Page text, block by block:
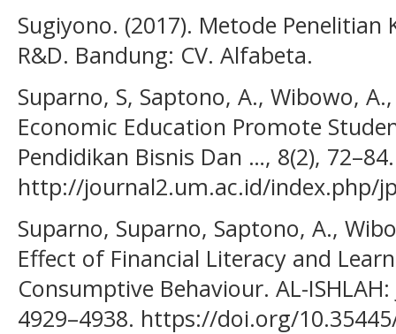
Sugiyono. (2017). Metode
R&D. Bandung: CV. Alfabeta.
Suparno, S, Saptono, A., Wibowo,
Economic Education Promote
Pendidikan Bisnis Dan …, 8(2),
http://journal2.um.ac.id/index.php/
Suparno, Suparno, Saptono, A.,
Effect of Financial Literacy and
Consumptive Behaviour. AL-
4929–4938. https://doi.org/